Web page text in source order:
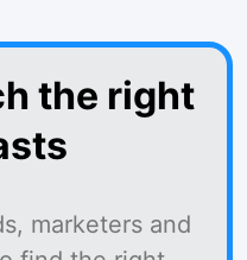
the right
marketers and